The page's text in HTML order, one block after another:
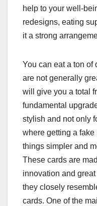
help to your well-
redesigns, eating
it a strong
You can eat a ton of
are not generally
will give you a total
fundamental
stylish and not only
where getting a
things simpler and
These cards are
innovation and
they closely
cards. One of the